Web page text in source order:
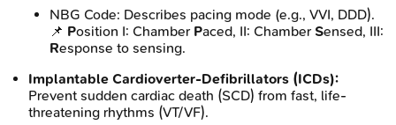
NBG Code: Describes pacing mode (e.g., VVI, DDD).
📌 Position I: Chamber Paced, II: Chamber Sensed, III:
Response to sensing.
Implantable Cardioverter-Defibrillators (ICDs):
Prevent sudden cardiac death (SCD) from fast, life-
threatening rhythms (VT/VF).